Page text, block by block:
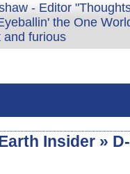
- Editor
the One
and furious
Insider »